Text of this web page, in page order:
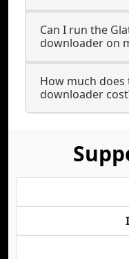
Can I run the
downloader on
How much
downloader